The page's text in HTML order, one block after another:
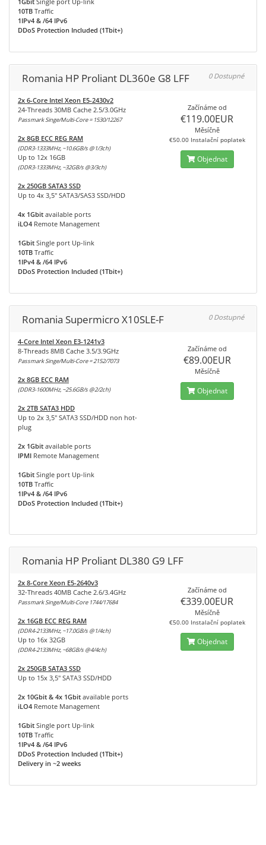
10TB Traffic
1IPv4 & /64 IPv6
DDoS Protection Included (1Tbit+)
Romania HP Proliant DL360e G8 LFF 0 Dostupné
2x 6-Core Intel Xeon E5-2430v2
24-Threads 30MB Cache 2.5/3.0GHz
Passmark Singe/Multi-Core = 1530/12267
2x 8GB ECC REG RAM
(DDR3-1333MHz, ~10.6GB/s @1/3ch)
Up to 12x 16GB
(DDR3-1333MHz, ~32GB/s @3/3ch)
2x 250GB SATA3 SSD
Up to 4x 3,5" SATA3/SAS3 SSD/HDD
4x 1Gbit available ports
iLO4 Remote Management
1Gbit Single port Up-link
10TB Traffic
1IPv4 & /64 IPv6
DDoS Protection Included (1Tbit+)
Začínáme od
€119.00EUR
Měsíčně
€50.00 Instalační poplatek
Objednat
Romania Supermicro X10SLE-F 0 Dostupné
4-Core Intel Xeon E3-1241v3
8-Threads 8MB Cache 3.5/3.9GHz
Passmark Singe/Multi-Core = 2152/7073
2x 8GB ECC RAM
(DDR3-1600MHz, ~25.6GB/s @2/2ch)
2x 2TB SATA3 HDD
Up to 2x 3,5" SATA3 SSD/HDD non hot-
plug
2x 1Gbit available ports
IPMI Remote Management
1Gbit Single port Up-link
10TB Traffic
1IPv4 & /64 IPv6
DDoS Protection Included (1Tbit+)
Začínáme od
€89.00EUR
Měsíčně
Objednat
Romania HP Proliant DL380 G9 LFF
2x 8-Core Xeon E5-2640v3
32-Threads 40MB Cache 2.6/3.4GHz
Passmark Singe/Multi-Core 1744/17684
2x 16GB ECC REG RAM
(DDR4-2133MHz, ~17.0GB/s @1/4ch)
Up to 16x 32GB
(DDR4-2133MHz, ~68GB/s @4/4ch)
2x 250GB SATA3 SSD
Up to 15x 3,5" SATA3 SSD/HDD
2x 10Gbit & 4x 1Gbit available ports
iLO4 Remote Management
1Gbit Single port Up-link
10TB Traffic
1IPv4 & /64 IPv6
DDoS Protection Included (1Tbit+)
Delivery in ~2 weeks
Začínáme od
€339.00EUR
Měsíčně
€50.00 Instalační poplatek
Objednat